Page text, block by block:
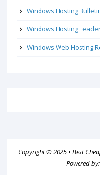
Windows Hosting
Windows Hosting Leader
Windows Web Hosting
Copyright © 2025 • Best
Powered by: